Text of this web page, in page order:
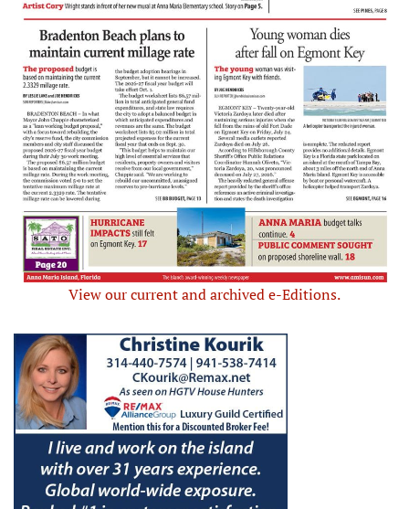
View our current and archived e-Editions.